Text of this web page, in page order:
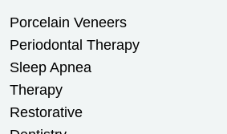
Porcelain Veneers
Periodontal Therapy
Sleep Apnea
Therapy
Restorative